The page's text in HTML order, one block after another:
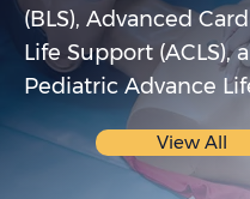
(BLS), Advanced
Life Support (ACLS),
Pediatric Advance
View All